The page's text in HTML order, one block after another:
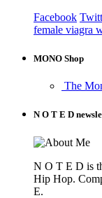
Facebook
female viagra
MONO Shop
The
N O T E D
N O T E D is
Hip Hop.
E.